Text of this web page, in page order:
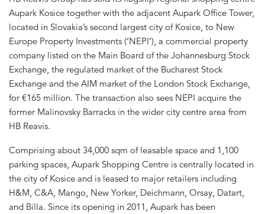
Aupark Kosice together with the adjacent Aupark Office Tower,
located in Slovakia’s second largest city of Kosice, to New
Europe Property Investments (‘NEPI’), a commercial property
company listed on the Main Board of the Johannesburg Stock
Exchange, the regulated market of the Bucharest Stock
Exchange and the AIM market of the London Stock Exchange,
for €165 million. The transaction also sees NEPI acquire the
former Malinovsky Barracks in the wider city centre area from
HB Reavis.
Comprising about 34,000 sqm of leasable space and 1,100
parking spaces, Aupark Shopping Centre is centrally located in
the city of Kosice and is leased to major retailers including
H&M, C&A, Mango, New Yorker, Deichmann, Orsay, Datart,
and Billa. Since its opening in 2011, Aupark has been